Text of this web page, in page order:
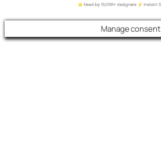
Manage consent